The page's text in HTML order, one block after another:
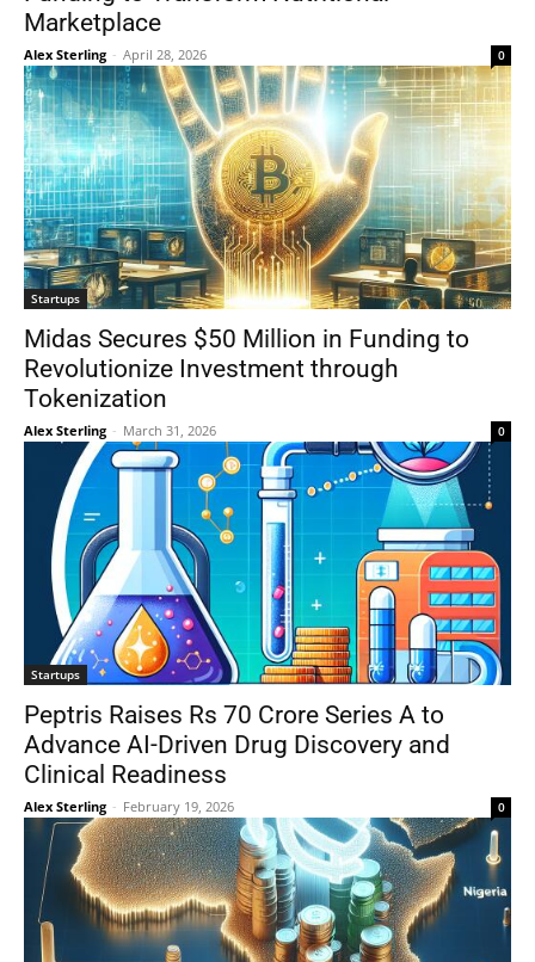
Marketplace
Alex Sterling - April 28, 2026 0
Startups
Midas Secures $50 Million in Funding to
Revolutionize Investment through
Tokenization
Alex Sterling - March 31, 2026 0
Startups
Peptris Raises Rs 70 Crore Series A to
Advance AI-Driven Drug Discovery and
Clinical Readiness
Alex Sterling - February 19, 2026 0